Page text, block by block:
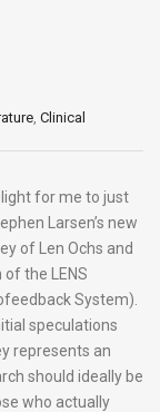
Clinical
for me to just
Larsen’s new
of Len Ochs and
the LENS
System).
speculations
represents an
should ideally be
who actually